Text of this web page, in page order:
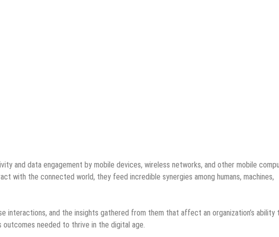
and data engagement by mobile devices, wireless networks, and other mobile
with the connected world, they feed incredible synergies among humans, machines,
interactions, and the insights gathered from them that affect an organization’s ability
needed to thrive in the digital age.